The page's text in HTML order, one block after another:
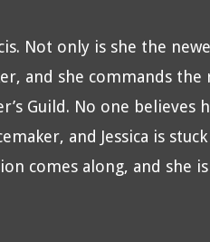
Not only is she the
and she commands
Guild. No one
and Jessica is
comes along, and she